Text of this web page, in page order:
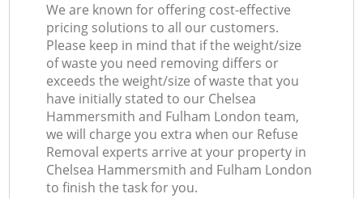
We are known for offering cost-effective
pricing solutions to all our customers.
Please keep in mind that if the weight/size
of waste you need removing differs or
exceeds the weight/size of waste that you
have initially stated to our Chelsea
Hammersmith and Fulham London team,
we will charge you extra when our Refuse
Removal experts arrive at your property in
Chelsea Hammersmith and Fulham London
to finish the task for you.